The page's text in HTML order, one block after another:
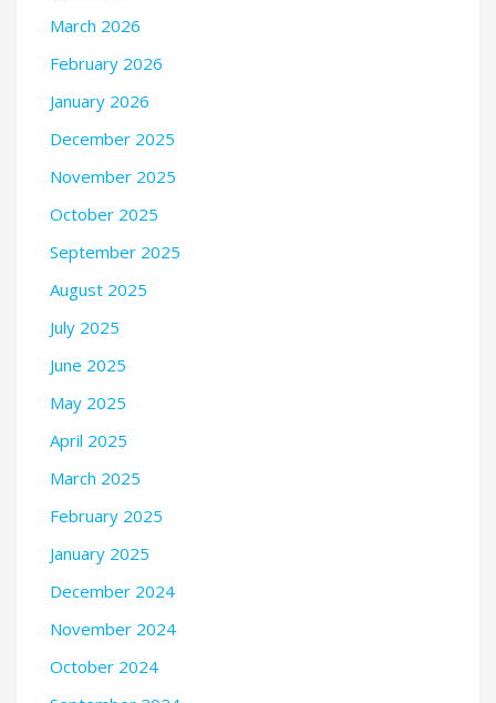
March 2026
February 2026
January 2026
December 2025
November 2025
October 2025
September 2025
August 2025
July 2025
June 2025
May 2025
April 2025
March 2025
February 2025
January 2025
December 2024
November 2024
October 2024